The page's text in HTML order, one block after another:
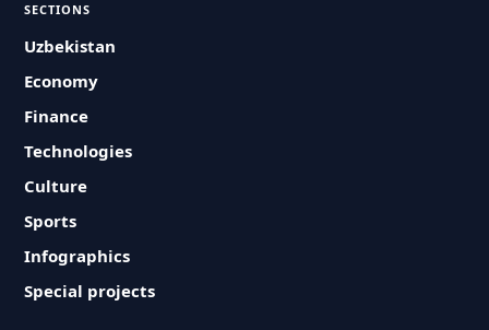
SECTIONS
Uzbekistan
Economy
Finance
Technologies
Culture
Sports
Infographics
Special projects